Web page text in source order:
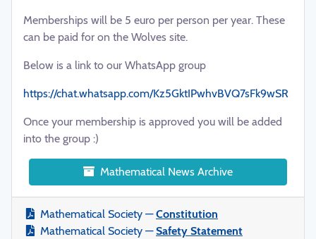
Memberships will be 5 euro per person per year. These
can be paid for on the Wolves site.
Below is a link to our WhatsApp group
https://chat.whatsapp.com/Kz5GktIPwhvBVQ7sFk9wSR
Once your membership is approved you will be added
into the group :)
Mathematical News Archive
Mathematical Society —Constitution
Mathematical Society —Safety Statement